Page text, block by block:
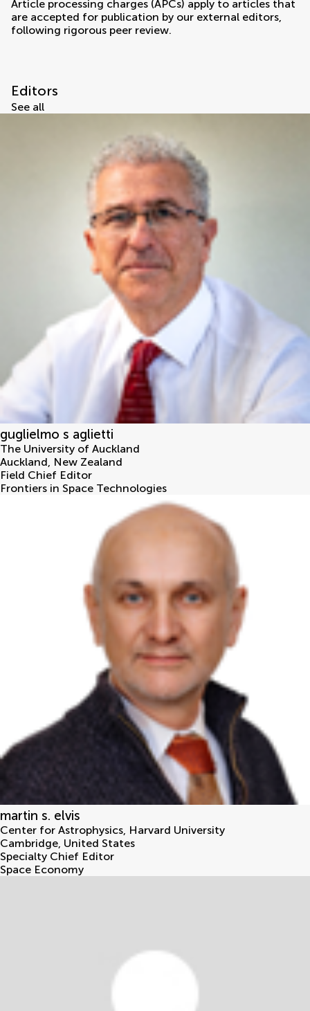
Article processing charges (APCs) apply to articles that
are accepted for publication by our external editors,
following rigorous peer review.
Editors
See all
guglielmo s aglietti
The University of Auckland
Auckland, New Zealand
Field Chief Editor
Frontiers in Space Technologies
martin s. elvis
Center for Astrophysics, Harvard University
Cambridge, United States
Specialty Chief Editor
Space Economy